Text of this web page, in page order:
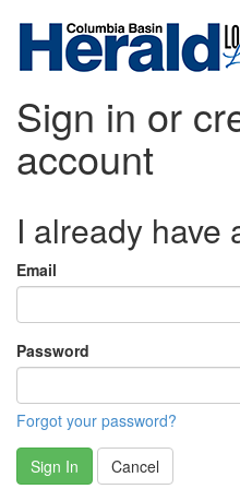
Sign in or
account
I already have
Email
Password
Forgot your password?
Sign In Cancel